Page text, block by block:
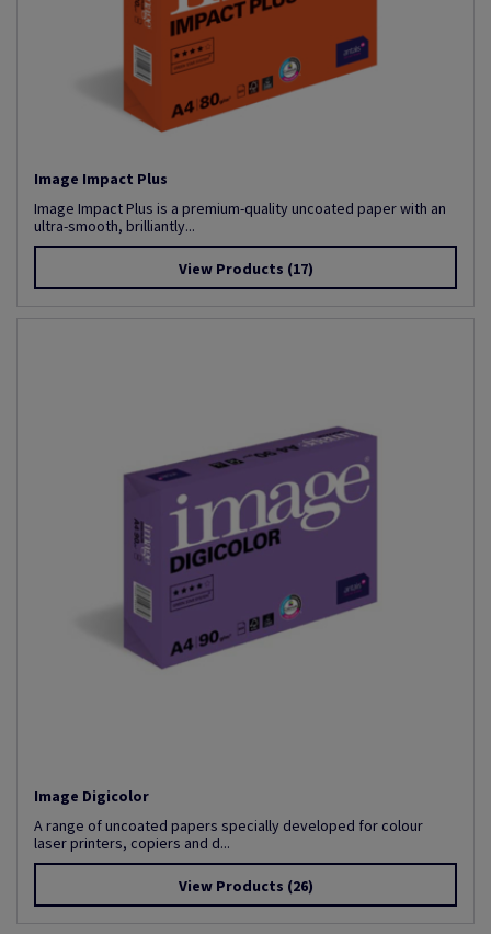
Image Impact Plus
Image Impact Plus is a premium-quality uncoated paper with an
ultra-smooth, brilliantly...
View Products (17)
Image Digicolor
A range of uncoated papers specially developed for colour
laser printers, copiers and d...
View Products (26)